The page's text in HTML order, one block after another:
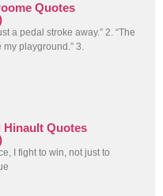
Quotes
a pedal stroke away.” 2. “The
my playground.” 3.
Hinault Quotes
I fight to win, not just to